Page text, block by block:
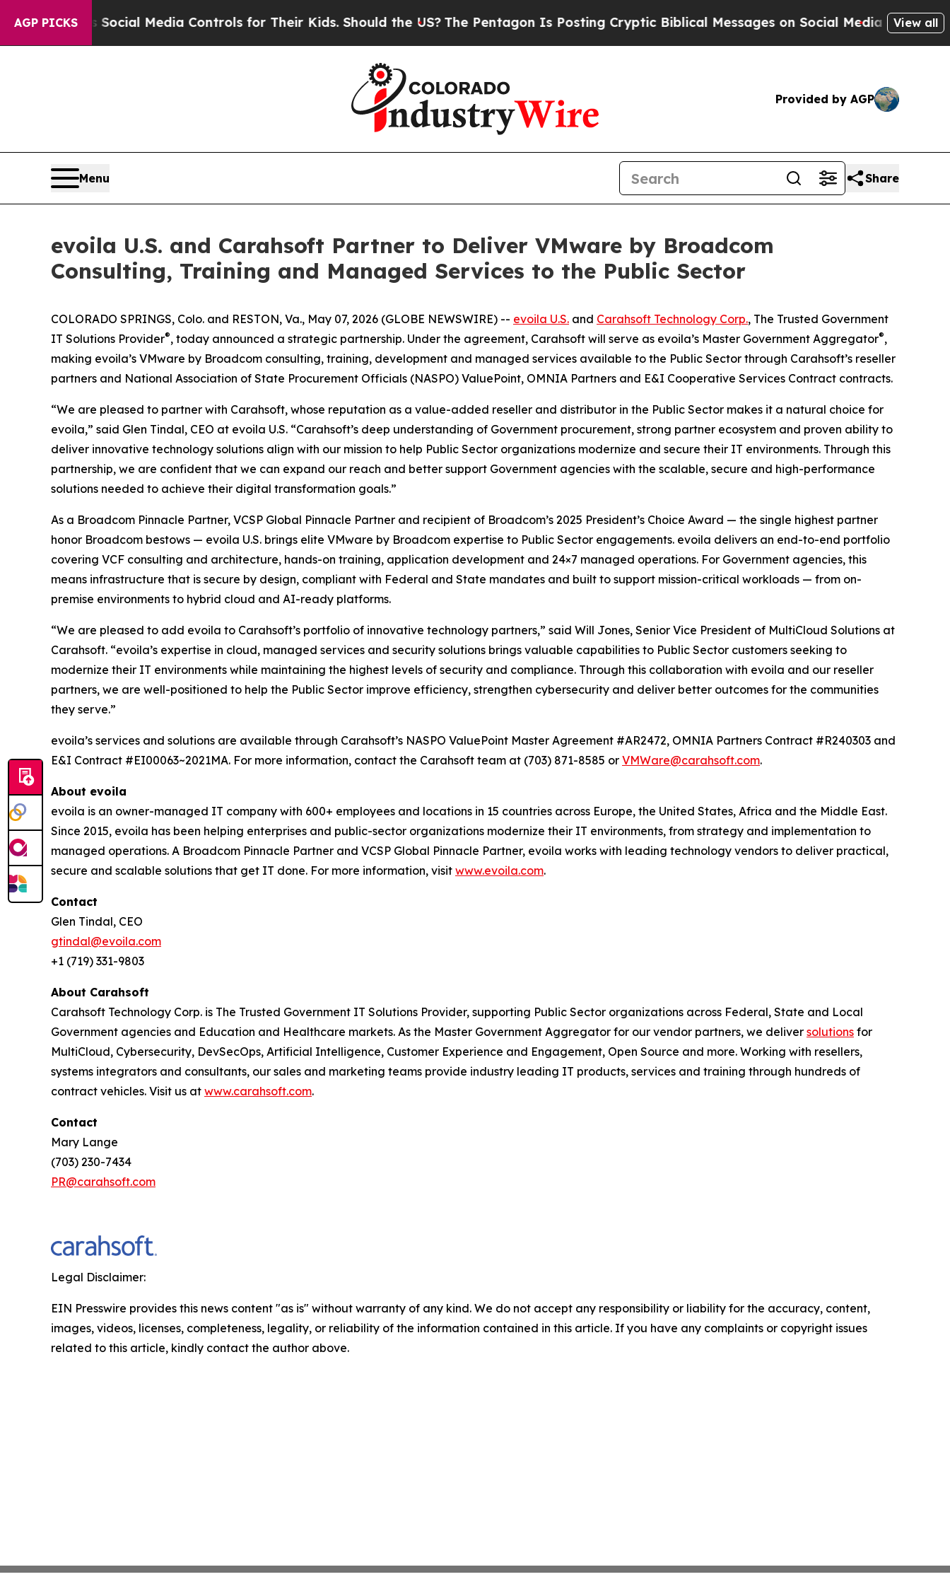
AGP PICKSSocial Media Controls for Their Kids. Should the US?The Pentagon Is Posting Cryptic Biblical Messages on Social MediaBig Food vs.View all
Provided by AGP
Menu Share
evoila U.S. and Carahsoft Partner to Deliver VMware by Broadcom
Consulting, Training and Managed Services to the Public Sector
COLORADO SPRINGS, Colo. and RESTON, Va., May 07, 2026 (GLOBE NEWSWIRE) -- evoila U.S. and Carahsoft Technology Corp., The Trusted Government
IT Solutions Provider®, today announced a strategic partnership. Under the agreement, Carahsoft will serve as evoila’s Master Government Aggregator®,
making evoila’s VMware by Broadcom consulting, training, development and managed services available to the Public Sector through Carahsoft’s reseller
partners and National Association of State Procurement Officials (NASPO) ValuePoint, OMNIA Partners and E&I Cooperative Services Contract contracts.
“We are pleased to partner with Carahsoft, whose reputation as a value-added reseller and distributor in the Public Sector makes it a natural choice for
evoila,” said Glen Tindal, CEO at evoila U.S. “Carahsoft’s deep understanding of Government procurement, strong partner ecosystem and proven ability to
deliver innovative technology solutions align with our mission to help Public Sector organizations modernize and secure their IT environments. Through this
partnership, we are confident that we can expand our reach and better support Government agencies with the scalable, secure and high-performance
solutions needed to achieve their digital transformation goals.”
As a Broadcom Pinnacle Partner, VCSP Global Pinnacle Partner and recipient of Broadcom’s 2025 President’s Choice Award — the single highest partner
honor Broadcom bestows — evoila U.S. brings elite VMware by Broadcom expertise to Public Sector engagements. evoila delivers an end-to-end portfolio
covering VCF consulting and architecture, hands-on training, application development and 24×7 managed operations. For Government agencies, this
means infrastructure that is secure by design, compliant with Federal and State mandates and built to support mission-critical workloads — from on-
premise environments to hybrid cloud and AI-ready platforms.
“We are pleased to add evoila to Carahsoft’s portfolio of innovative technology partners,” said Will Jones, Senior Vice President of MultiCloud Solutions at
Carahsoft. “evoila’s expertise in cloud, managed services and security solutions brings valuable capabilities to Public Sector customers seeking to
modernize their IT environments while maintaining the highest levels of security and compliance. Through this collaboration with evoila and our reseller
partners, we are well-positioned to help the Public Sector improve efficiency, strengthen cybersecurity and deliver better outcomes for the communities
they serve.”
evoila’s services and solutions are available through Carahsoft’s NASPO ValuePoint Master Agreement #AR2472, OMNIA Partners Contract #R240303 and
E&I Contract #EI00063~2021MA. For more information, contact the Carahsoft team at (703) 871-8585 or VMWare@carahsoft.com.
About evoila
evoila is an owner-managed IT company with 600+ employees and locations in 15 countries across Europe, the United States, Africa and the Middle East.
Since 2015, evoila has been helping enterprises and public-sector organizations modernize their IT environments, from strategy and implementation to
managed operations. A Broadcom Pinnacle Partner and VCSP Global Pinnacle Partner, evoila works with leading technology vendors to deliver practical,
secure and scalable solutions that get IT done. For more information, visit www.evoila.com.
Contact
Glen Tindal, CEO
gtindal@evoila.com
+1 (719) 331-9803
About Carahsoft
Carahsoft Technology Corp. is The Trusted Government IT Solutions Provider, supporting Public Sector organizations across Federal, State and Local
Government agencies and Education and Healthcare markets. As the Master Government Aggregator for our vendor partners, we deliver solutions for
MultiCloud, Cybersecurity, DevSecOps, Artificial Intelligence, Customer Experience and Engagement, Open Source and more. Working with resellers,
systems integrators and consultants, our sales and marketing teams provide industry leading IT products, services and training through hundreds of
contract vehicles. Visit us at www.carahsoft.com.
Contact
Mary Lange
(703) 230-7434
PR@carahsoft.com
Legal Disclaimer:
EIN Presswire provides this news content "as is" without warranty of any kind. We do not accept any responsibility or liability for the accuracy, content,
images, videos, licenses, completeness, legality, or reliability of the information contained in this article. If you have any complaints or copyright issues
related to this article, kindly contact the author above.